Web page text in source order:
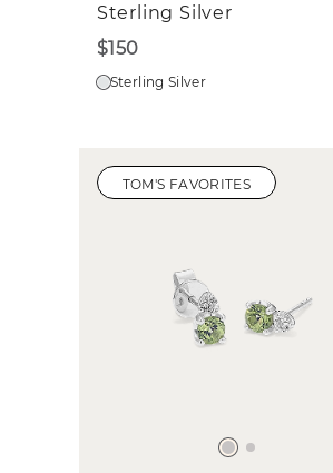
Sterling Silver
$150
Sterling Silver
TOM'S FAVORITES